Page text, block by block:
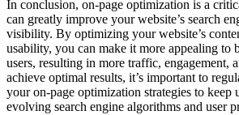
In conclusion, on-page optimization is a
can greatly improve your website’s search
visibility. By optimizing your website’s
usability, you can make it more appealing to
users, resulting in more traffic, engagement,
achieve optimal results, it’s important to
your on-page optimization strategies to keep
evolving search engine algorithms and user